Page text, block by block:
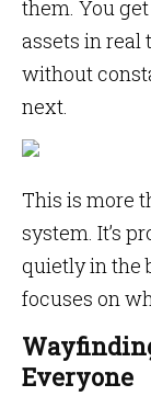
them. You
assets in real
without
next.
This is more
system. It’s
quietly in the
focuses on
Everyone